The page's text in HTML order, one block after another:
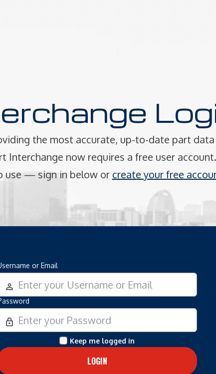
the most accurate, up-to-date part
Interchange now requires a free user
use — sign in below or create your free
or Email
person_outline
lock_outline
Keep me logged in